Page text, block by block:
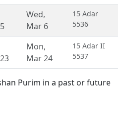
Wed,
Mar 6
15 Adar
5536
Mon,
Mar 24
15 Adar II
5537
Purim in a past or future